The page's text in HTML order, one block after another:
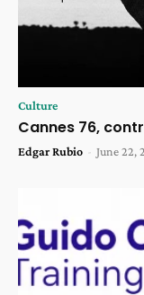
Culture
Cannes 76,
Edgar Rubio - June 22,